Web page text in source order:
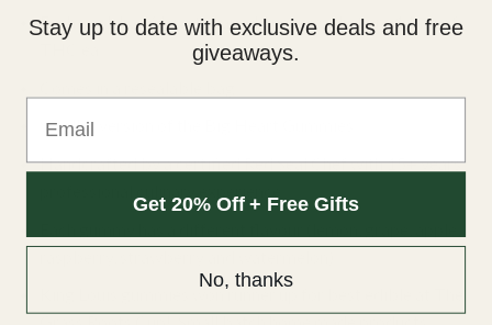
Each pack has 6 heart shaped gummies that are 14mg of
Smaller version of the Big Heart Gummies.
Handcrafted by a certified Red Seal Chef with 15+ years
King Louis gummies won runner up for best edible at The
Stay up to date with exclusive deals and free
giveaways.
Get 20% Off + Free Gifts
No, thanks